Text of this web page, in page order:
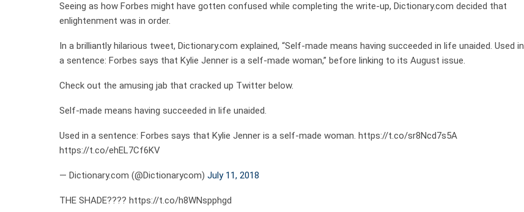
Seeing as how Forbes might have gotten confused while completing the write-up, Dictionary.com decided that
enlightenment was in order.
In a brilliantly hilarious tweet, Dictionary.com explained, “Self-made means having succeeded in life unaided. Used in
a sentence: Forbes says that Kylie Jenner is a self-made woman,” before linking to its August issue.
Check out the amusing jab that cracked up Twitter below.
Self-made means having succeeded in life unaided.
Used in a sentence: Forbes says that Kylie Jenner is a self-made woman. https://t.co/sr8Ncd7s5A
https://t.co/ehEL7Cf6KV
— Dictionary.com (@Dictionarycom) July 11, 2018
THE SHADE???? https://t.co/h8WNspphgd